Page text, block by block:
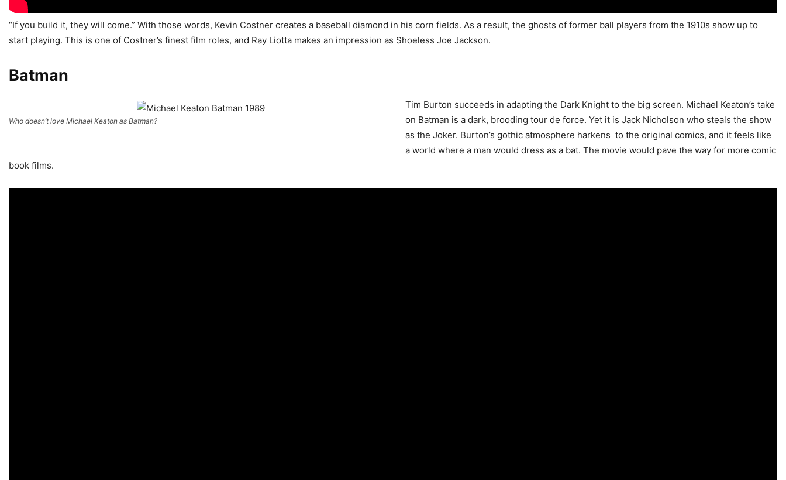
“If you build it, they will come.” With those words, Kevin Costner creates a baseball diamond in his corn fields. As a result, the ghosts of former ball players from the 1910s show up to
start playing. This is one of Costner’s finest film roles, and Ray Liotta makes an impression as Shoeless Joe Jackson.
Batman
Who doesn’t love Michael Keaton as Batman?
Tim Burton succeeds in adapting the Dark Knight to the big screen. Michael Keaton’s take
on Batman is a dark, brooding tour de force. Yet it is Jack Nicholson who steals the show
as the Joker. Burton’s gothic atmosphere harkens to the original comics, and it feels like
a world where a man would dress as a bat. The movie would pave the way for more comic
book films.